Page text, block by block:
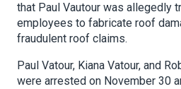
that Paul Vautour was allegedly
employees to fabricate roof
fraudulent roof claims.
Paul Vatour, Kiana Vatour, and
were arrested on November 30